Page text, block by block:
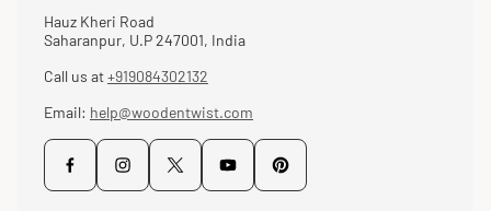
Hauz Kheri Road
Saharanpur, U.P 247001, India
Call us at+919084302132
Email: help@woodentwist.com